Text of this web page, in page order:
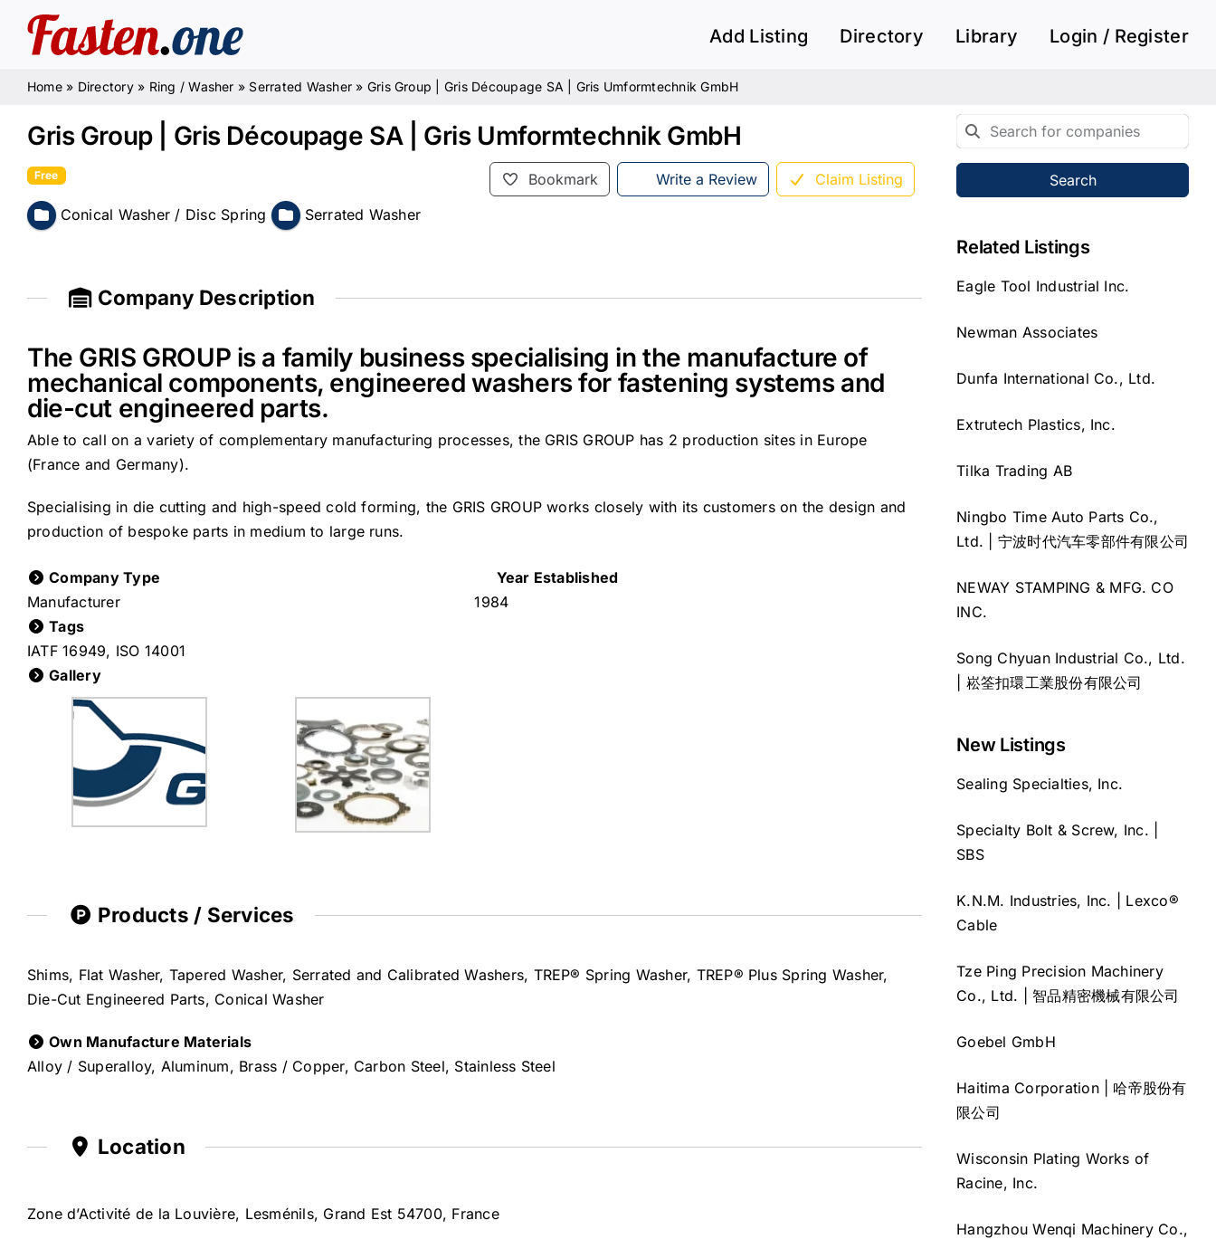
content
Add Listing Directory Library Login / Register
Home» Directory» Ring / Washer » Serrated Washer » Gris Group | Gris Découpage SA | Gris Umformtechnik GmbH
Gris Group | Gris Découpage SA | Gris Umformtechnik GmbH
Bookmark Write a Review Claim Listing
Free
Conical Washer / Disc Spring Serrated Washer
Company Description
The GRIS GROUP is a family business specialising in the manufacture of
mechanical components, engineered washers for fastening systems and
die-cut engineered parts.
Able to call on a variety of complementary manufacturing processes, the GRIS GROUP has 2 production sites in Europe
(France and Germany).
Specialising in die cutting and high-speed cold forming, the GRIS GROUP works closely with its customers on the design and
production of bespoke parts in medium to large runs.
Company Type
Manufacturer
Year Established
1984
Tags
IATF 16949, ISO 14001
Gallery
Products / Services
Shims, Flat Washer, Tapered Washer, Serrated and Calibrated Washers, TREP® Spring Washer, TREP® Plus Spring Washer,
Die-Cut Engineered Parts, Conical Washer
Own Manufacture Materials
Alloy / Superalloy, Aluminum, Brass / Copper, Carbon Steel, Stainless Steel
Location
Zone d’Activité de la Louvière, Lesménils, Grand Est 54700, France
Search
Related Listings
Eagle Tool Industrial Inc.
Newman Associates
Dunfa International Co., Ltd.
Extrutech Plastics, Inc.
Tilka Trading AB
Ningbo Time Auto Parts Co.,
Ltd. | 宁波时代汽车零部件有限公司
NEWAY STAMPING & MFG. CO
INC.
Song Chyuan Industrial Co., Ltd.
| 崧筌扣環工業股份有限公司
New Listings
Sealing Specialties, Inc.
Specialty Bolt & Screw, Inc. |
SBS
K.N.M. Industries, Inc. | Lexco®
Cable
Tze Ping Precision Machinery
Co., Ltd. | 智品精密機械有限公司
Goebel GmbH
Haitima Corporation | 哈帝股份有
限公司
Wisconsin Plating Works of
Racine, Inc.
Hangzhou Wenqi Machinery Co.,